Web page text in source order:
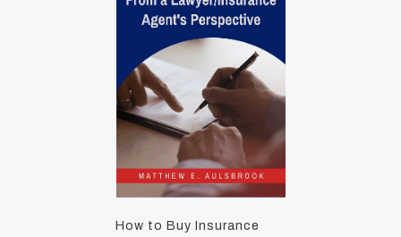
How to Buy Insurance